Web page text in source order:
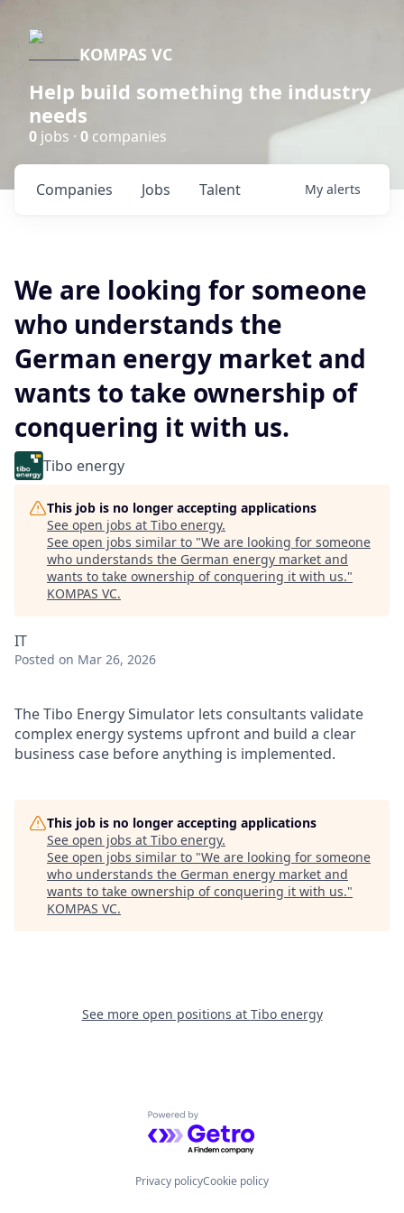
KOMPAS VC
Help build something the industry
needs
0 jobs · 0 companies
Jobs
Companies Talent My alerts
We are looking for someone
who understands the
German energy market and
wants to take ownership of
conquering it with us.
Tibo energy
This job is no longer accepting applications
See open jobs at Tibo energy.
See open jobs similar to "We are looking for someone
who understands the German energy market and
wants to take ownership of conquering it with us."
KOMPAS VC.
IT
Posted on Mar 26, 2026
The Tibo Energy Simulator lets consultants validate
complex energy systems upfront and build a clear
business case before anything is implemented.
This job is no longer accepting applications
See open jobs at Tibo energy.
See open jobs similar to "We are looking for someone
who understands the German energy market and
wants to take ownership of conquering it with us."
KOMPAS VC.
See more open positions at Tibo energy
Powered by Getro.com
Privacy policyCookie policy